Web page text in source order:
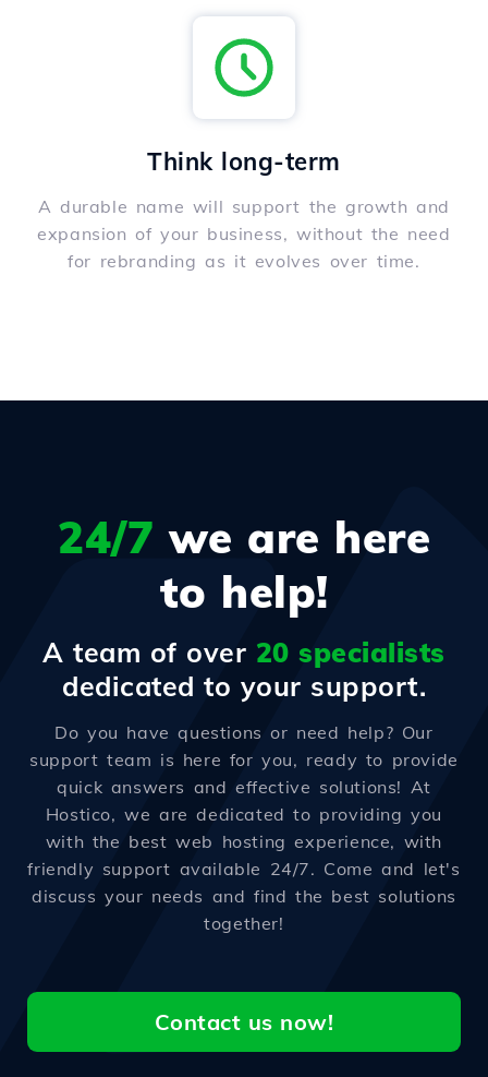
Think long-term
A durable name will support the growth and
expansion of your business, without the need
for rebranding as it evolves over time.
24/7 we are here
to help!
A team of over 20 specialists
dedicated to your support.
Do you have questions or need help? Our
support team is here for you, ready to provide
quick answers and effective solutions! At
Hostico, we are dedicated to providing you
with the best web hosting experience, with
friendly support available 24/7. Come and let's
discuss your needs and find the best solutions
together!
Contact us now!